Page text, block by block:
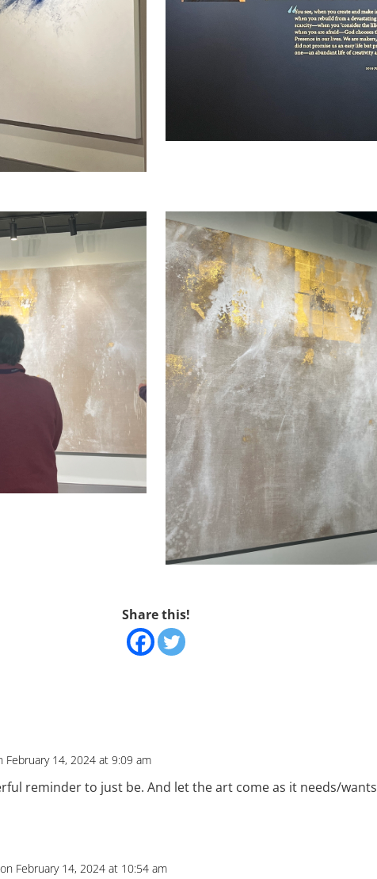
Share this!
February 14, 2024 at 9:09 am
reminder to just be. And let the art come as it needs/wants
on February 14, 2024 at 10:54 am